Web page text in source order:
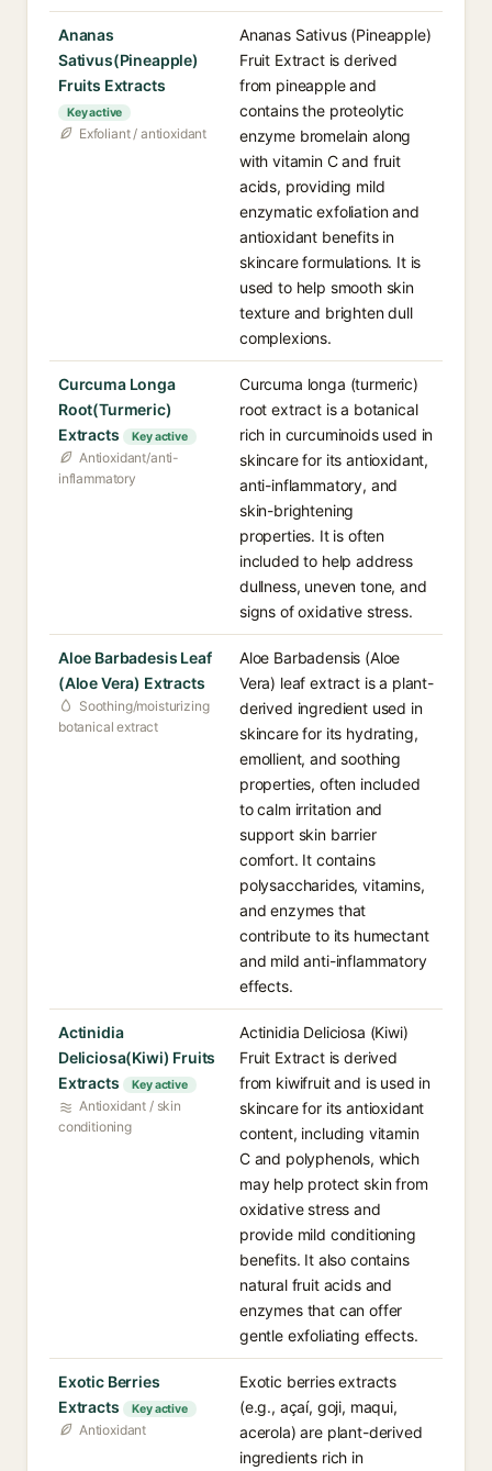
Ananas
Sativus(Pineapple)
Fruits Extracts
Key active
Exfoliant / antioxidant
Ananas Sativus (Pineapple)
Fruit Extract is derived
from pineapple and
contains the proteolytic
enzyme bromelain along
with vitamin C and fruit
acids, providing mild
enzymatic exfoliation and
antioxidant benefits in
skincare formulations. It is
used to help smooth skin
texture and brighten dull
complexions.
Curcuma Longa
Root(Turmeric)
Extracts
Key active
Antioxidant/anti-
inflammatory
Curcuma longa (turmeric)
root extract is a botanical
rich in curcuminoids used in
skincare for its antioxidant,
anti-inflammatory, and
skin-brightening
properties. It is often
included to help address
dullness, uneven tone, and
signs of oxidative stress.
Aloe Barbadesis Leaf
(Aloe Vera) Extracts
Soothing/moisturizing
botanical extract
Aloe Barbadensis (Aloe
Vera) leaf extract is a plant-
derived ingredient used in
skincare for its hydrating,
emollient, and soothing
properties, often included
to calm irritation and
support skin barrier
comfort. It contains
polysaccharides, vitamins,
and enzymes that
contribute to its humectant
and mild anti-inflammatory
effects.
Actinidia
Deliciosa(Kiwi) Fruits
Extracts
Key active
Antioxidant / skin
conditioning
Actinidia Deliciosa (Kiwi)
Fruit Extract is derived
from kiwifruit and is used in
skincare for its antioxidant
content, including vitamin
C and polyphenols, which
may help protect skin from
oxidative stress and
provide mild conditioning
benefits. It also contains
natural fruit acids and
enzymes that can offer
gentle exfoliating effects.
Exotic Berries
Extracts
Key active
Antioxidant
Exotic berries extracts
(e.g., açaí, goji, maqui,
acerola) are plant-derived
ingredients rich in